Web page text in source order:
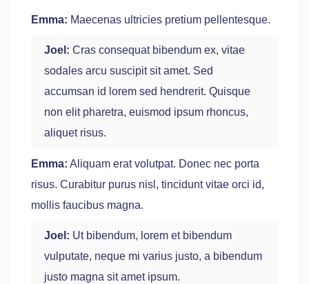
Emma: Maecenas ultricies pretium pellentesque.
Joel: Cras consequat bibendum ex, vitae
sodales arcu suscipit sit amet. Sed
accumsan id lorem sed hendrerit. Quisque
non elit pharetra, euismod ipsum rhoncus,
aliquet risus.
Emma: Aliquam erat volutpat. Donec nec porta
risus. Curabitur purus nisl, tincidunt vitae orci id,
mollis faucibus magna.
Joel: Ut bibendum, lorem et bibendum
vulputate, neque mi varius justo, a bibendum
justo magna sit amet ipsum.